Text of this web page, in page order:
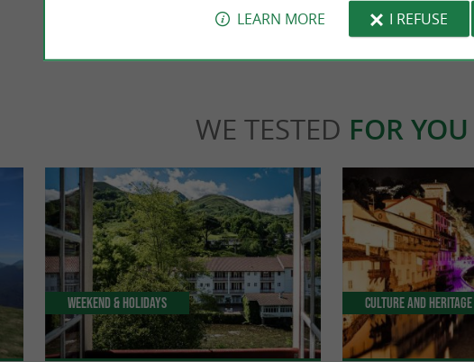
WE TESTED FOR YOU
Weekend & Holidays Culture and Heritage
LEARN MORE I REFUSE